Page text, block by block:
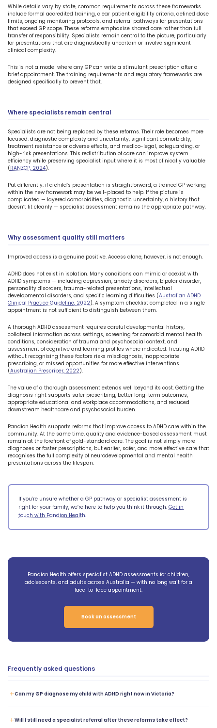
While details vary by state, common requirements across these frameworks
include formal accredited training, clear patient eligibility criteria, defined dose
limits, ongoing monitoring protocols, and referral pathways for presentations
that exceed GP scope. These reforms emphasise shared care rather than full
transfer of responsibility. Specialists remain central to the picture, particularly
for presentations that are diagnostically uncertain or involve significant
clinical complexity.
This is not a model where any GP can write a stimulant prescription after a
brief appointment. The training requirements and regulatory frameworks are
designed specifically to prevent that.
Where specialists remain central
Specialists are not being replaced by these reforms. Their role becomes more
focused: diagnostic complexity and uncertainty, significant comorbidity,
treatment resistance or adverse effects, and medico-legal, safeguarding, or
high-risk presentations. This redistribution of care can improve system
efficiency while preserving specialist input where it is most clinically valuable
(RANZCP, 2024).
Put differently: if a child’s presentation is straightforward, a trained GP working
within the new framework may be well-placed to help. If the picture is
complicated — layered comorbidities, diagnostic uncertainty, a history that
doesn’t fit cleanly — specialist assessment remains the appropriate pathway.
Why assessment quality still matters
Improved access is a genuine positive. Access alone, however, is not enough.
ADHD does not exist in isolation. Many conditions can mimic or coexist with
ADHD symptoms — including depression, anxiety disorders, bipolar disorder,
personality disorders, trauma-related presentations, intellectual
developmental disorders, and specific learning difficulties (Australian ADHD
Clinical Practice Guideline, 2022). A symptom checklist completed in a single
appointment is not sufficient to distinguish between them.
A thorough ADHD assessment requires careful developmental history,
collateral information across settings, screening for comorbid mental health
conditions, consideration of trauma and psychosocial context, and
assessment of cognitive and learning profiles where indicated. Treating ADHD
without recognising these factors risks misdiagnosis, inappropriate
prescribing, or missed opportunities for more effective interventions
(Australian Prescriber, 2022).
The value of a thorough assessment extends well beyond its cost. Getting the
diagnosis right supports safer prescribing, better long-term outcomes,
appropriate educational and workplace accommodations, and reduced
downstream healthcare and psychosocial burden.
Pandion Health supports reforms that improve access to ADHD care within the
community. At the same time, quality and evidence-based assessment must
remain at the forefront of gold-standard care. The goal is not simply more
diagnoses or faster prescriptions, but earlier, safer, and more effective care that
recognises the full complexity of neurodevelopmental and mental health
presentations across the lifespan.
If you’re unsure whether a GP pathway or specialist assessment is
right for your family, we’re here to help you think it through. Get in
touch with Pandion Health.
Pandion Health offers specialist ADHD assessments for children,
adolescents, and adults across Australia — with no long wait for a
face-to-face appointment.
Book an assessment
Frequently asked questions
+Can my GP diagnose my child with ADHD right now in Victoria?
+Will I still need a specialist referral after these reforms take effect?